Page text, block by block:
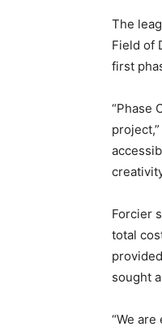
The
Field of
first
“Phase
Forcier
total
sought
“We